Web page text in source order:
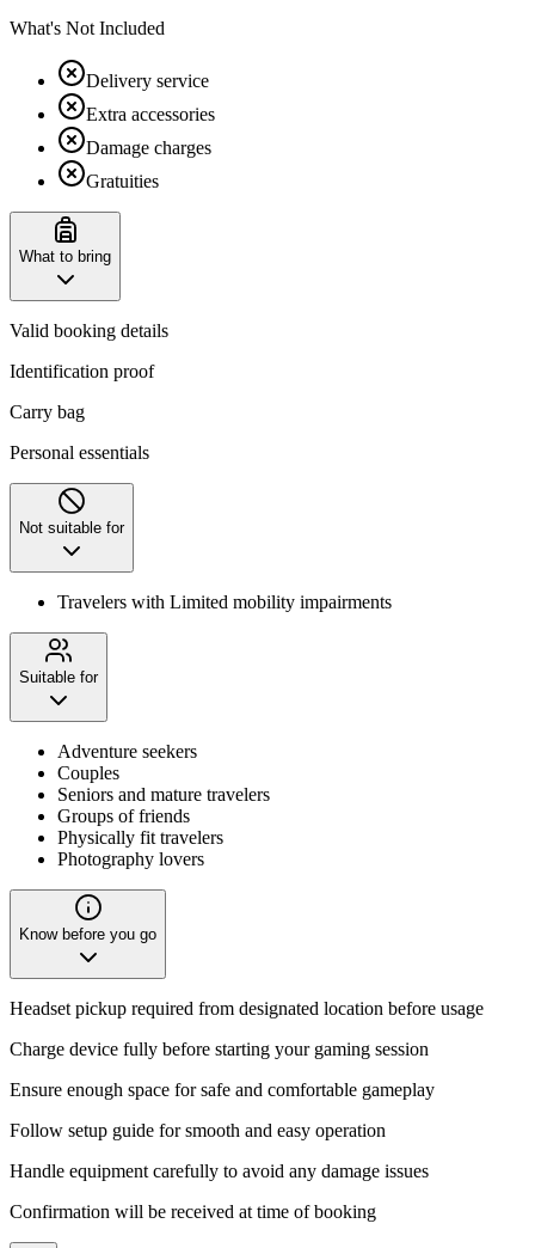
What's Not Included
Delivery service
Extra accessories
Damage charges
Gratuities
What to bring
Valid booking details
Identification proof
Carry bag
Personal essentials
Not suitable for
Travelers with Limited mobility impairments
Suitable for
Adventure seekers
Couples
Seniors and mature travelers
Groups of friends
Physically fit travelers
Photography lovers
Know before you go
Headset pickup required from designated location before usage
Charge device fully before starting your gaming session
Ensure enough space for safe and comfortable gameplay
Follow setup guide for smooth and easy operation
Handle equipment carefully to avoid any damage issues
Confirmation will be received at time of booking